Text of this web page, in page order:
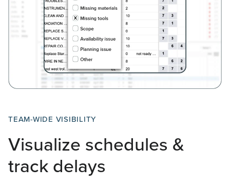
TEAM-WIDE VISIBILITY
Visualize schedules &
track delays